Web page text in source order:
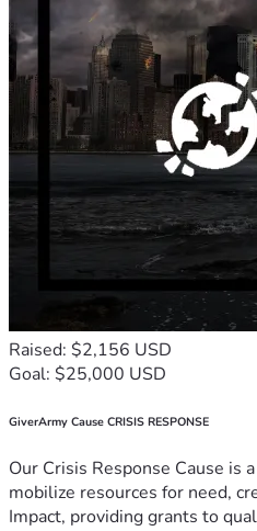
Raised: $2,156 USD
Goal: $25,000 USD
GiverArmy Cause CRISIS RESPONSE
Our Crisis Response Cause is
mobilize resources for need,
Impact, providing grants to